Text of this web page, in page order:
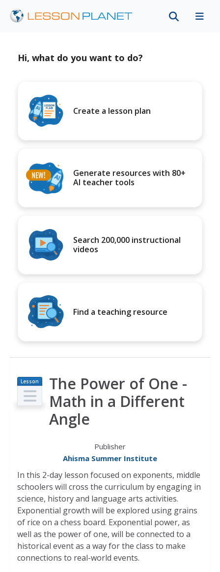
Hi, what do you want to do?
Create a lesson plan
Generate resources with 80+
AI teacher tools
Search 200,000 instructional
videos
Find a teaching resource
Lesson
Plan
The Power of One -
Math in a Different
Angle
Publisher
Ahisma Summer Institute
In this 2-day lesson focused on exponents, middle
schoolers will cross the curriculum by engaging in
science, history and language arts activities.
Exponential growth will be explored using grains
of rice on a chess board. Exponential power, as
well as the power of one, will be connected to a
historical event as a way for the class to make
connections to real-world events.